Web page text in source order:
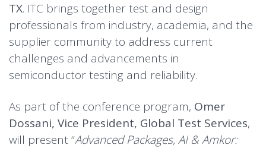
TX. ITC brings together test and design
professionals from industry, academia, and the
supplier community to address current
challenges and advancements in
semiconductor testing and reliability.
As part of the conference program, Omer
Dossani, Vice President, Global Test Services,
will present “Advanced Packages, AI & Amkor: